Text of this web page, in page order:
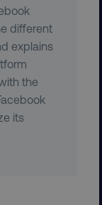
different
explains
the
its